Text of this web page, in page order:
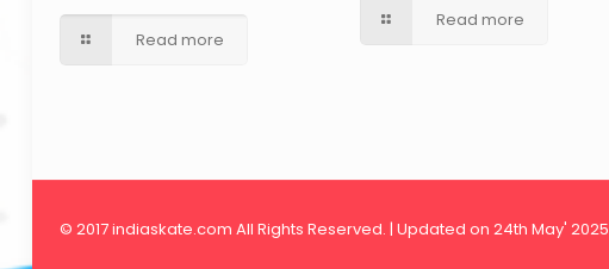
Read more
Read more
© 2017 indiaskate.com All Rights Reserved. | Updated on 24th May' 2025